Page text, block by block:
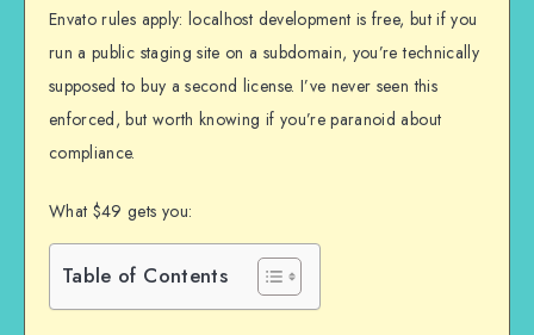
Envato rules apply: localhost development is free, but if you
run a public staging site on a subdomain, you’re technically
supposed to buy a second license. I’ve never seen this
enforced, but worth knowing if you’re paranoid about
compliance.
What $49 gets you:
Table of Contents